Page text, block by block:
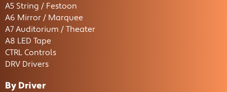
A5 String / Festoon
A6 Mirror / Marquee
A7 Auditorium / Theater
A8 LED Tape
CTRL Controls
DRV Drivers
By Driver